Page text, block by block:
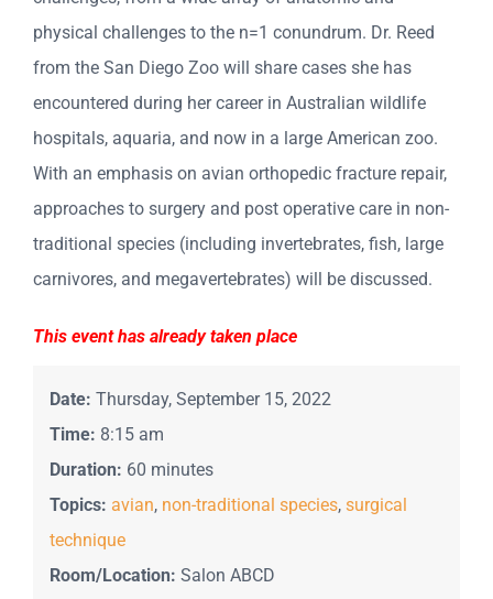
physical challenges to the n=1 conundrum. Dr. Reed
from the San Diego Zoo will share cases she has
encountered during her career in Australian wildlife
hospitals, aquaria, and now in a large American zoo.
With an emphasis on avian orthopedic fracture repair,
approaches to surgery and post operative care in non-
traditional species (including invertebrates, fish, large
carnivores, and megavertebrates) will be discussed.
This event has already taken place
Date: Thursday, September 15, 2022
Time: 8:15 am
Duration: 60 minutes
Topics: avian, non-traditional species, surgical
technique
Room/Location: Salon ABCD